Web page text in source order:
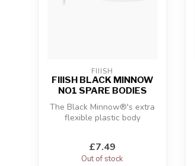
FIIISH
FIIISH BLACK MINNOW
NO1 SPARE BODIES
The Black Minnow®'s extra
flexible plastic body
£7.49
Out of stock